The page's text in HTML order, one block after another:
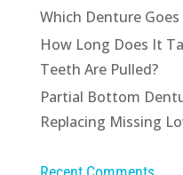
Which Denture
How Long Does It
Teeth Are Pulled?
Partial Bottom
Replacing Missing